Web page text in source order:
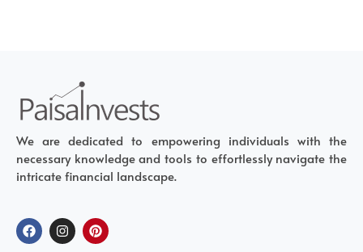
We are dedicated to empowering individuals with the
necessary knowledge and tools to effortlessly navigate the
intricate financial landscape.